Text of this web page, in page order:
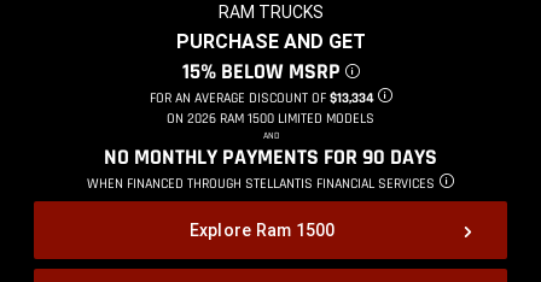
RAM TRUCKS
PURCHASE AND GET
15% BELOW MSRP DISCLOSURE
FOR AN AVERAGE DISCOUNT OF $13,334 DISCLOSURE
ON 2026 RAM 1500 LIMITED MODELS
AND
NO MONTHLY PAYMENTS FOR 90 DAYS
WHEN FINANCED THROUGH STELLANTIS FINANCIAL SERVICES DISCLOSURE
Explore Ram 1500